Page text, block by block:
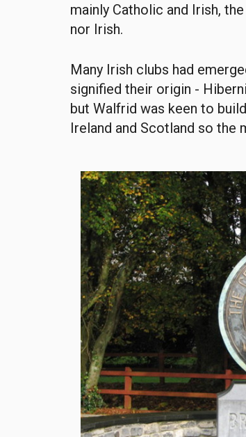
mainly Catholic and Irish,
nor Irish.
Many Irish clubs had
signified their origin -
but Walfrid was keen to
Ireland and Scotland so the